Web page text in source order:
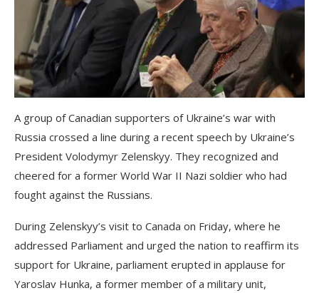
A group of Canadian supporters of Ukraine’s war with
Russia crossed a line during a recent speech by Ukraine’s
President Volodymyr Zelenskyy. They recognized and
cheered for a former World War II Nazi soldier who had
fought against the Russians.
During Zelenskyy’s visit to Canada on Friday, where he
addressed Parliament and urged the nation to reaffirm its
support for Ukraine, parliament erupted in applause for
Yaroslav Hunka, a former member of a military unit,